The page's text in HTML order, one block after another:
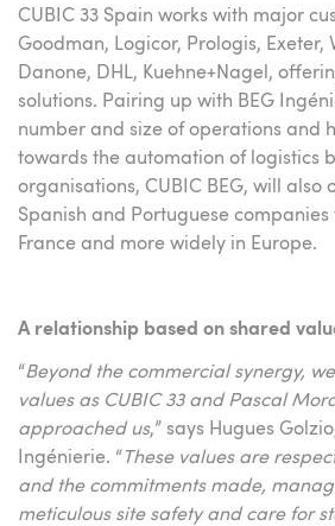
CUBIC 33 Spain works with major
Goodman, Logicor, Prologis, Exeter,
Danone, DHL, Kuehne+Nagel,
solutions. Pairing up with BEG
number and size of operations and
towards the automation of logistics
organisations, CUBIC BEG, will also
Spanish and Portuguese
France and more widely in Europe.
A relationship based on shared
“Beyond the commercial synergy,
values as CUBIC 33 and Pascal
approached us,” says Hugues
Ingénierie. “ These values are
and the commitments made,
meticulous site safety and care for